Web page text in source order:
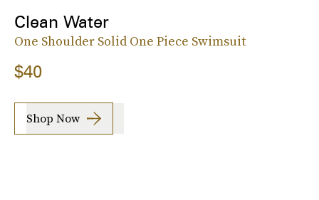
Clean Water
One Shoulder Solid One Piece Swimsuit
$40
Shop Now